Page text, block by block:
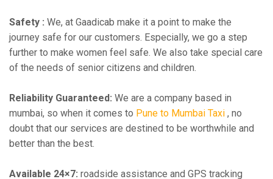
Safety : We, at Gaadicab make it a point to make the
journey safe for our customers. Especially, we go a step
further to make women feel safe. We also take special care
of the needs of senior citizens and children.
Reliability Guaranteed: We are a company based in
mumbai, so when it comes to Pune to Mumbai Taxi , no
doubt that our services are destined to be worthwhile and
better than the best.
Available 24×7: roadside assistance and GPS tracking